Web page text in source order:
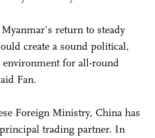
return to steady
create a sound political,
environment for all-round
Fan.
Foreign Ministry, China has
trading partner. In